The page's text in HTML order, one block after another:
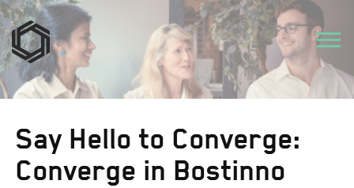
Say Hello to Converge:
Converge in Bostinno